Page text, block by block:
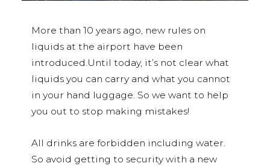
More than 10 years ago, new rules on
liquids at the airport have been
introduced.Until today, it’s not clear what
liquids you can carry and what you cannot
in your hand luggage. So we want to help
you out to stop making mistakes!
All drinks are forbidden including water.
So avoid getting to security with a new